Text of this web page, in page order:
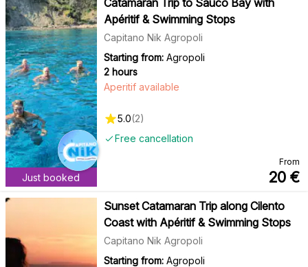
Just booked
Catamaran Trip to Sauco Bay with
Apéritif & Swimming Stops
Capitano Nik Agropoli
Starting from: Agropoli
2 hours
Free cancellation
Aperitif available
5.0(2)
From
20 €
Sunset Catamaran Trip along Cilento
Coast with Apéritif & Swimming Stops
Capitano Nik Agropoli
Starting from: Agropoli